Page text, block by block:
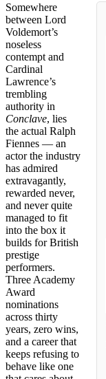
Somewhere
between Lord
Voldemort’s
noseless
contempt and
Cardinal
Lawrence’s
trembling
authority in
Conclave, lies
the actual Ralph
Fiennes — an
actor the industry
has admired
extravagantly,
rewarded never,
and never quite
managed to fit
into the box it
builds for British
prestige
performers.
Three Academy
Award
nominations
across thirty
years, zero wins,
and a career that
keeps refusing to
behave like one